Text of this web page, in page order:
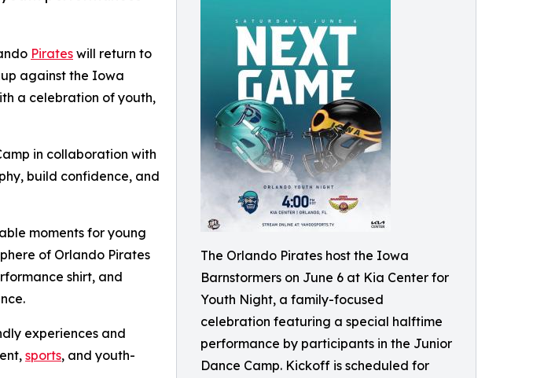
The Orlando Pirates host the Iowa
Barnstormers on June 6 at Kia Center for
Youth Night, a family-focused
celebration featuring a special halftime
performance by participants in the Junior
Dance Camp. Kickoff is scheduled for
Pirates will return to
against the Iowa
a celebration of youth,
in collaboration with
build confidence, and
moments for young
of Orlando Pirates
shirt, and
experiences and
sports, and youth-